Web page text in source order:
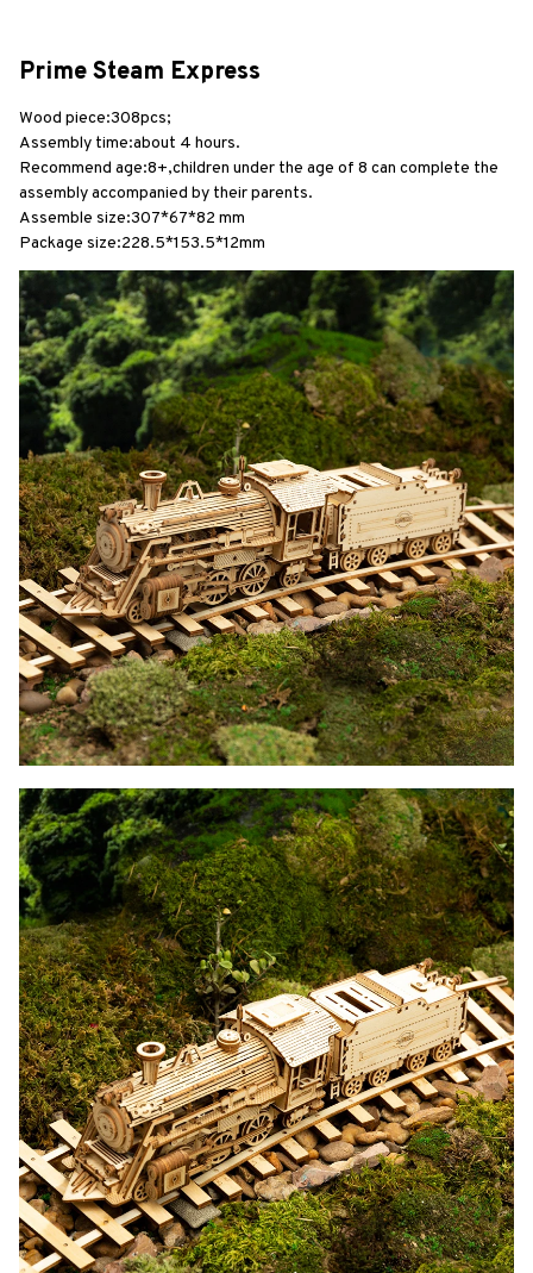
Prime Steam Express
Wood piece:308pcs;
Assembly time:about 4 hours.
Recommend age:8+,children under the age of 8 can complete the
assembly accompanied by their parents.
Assemble size:307*67*82 mm
Package size:228.5*153.5*12mm